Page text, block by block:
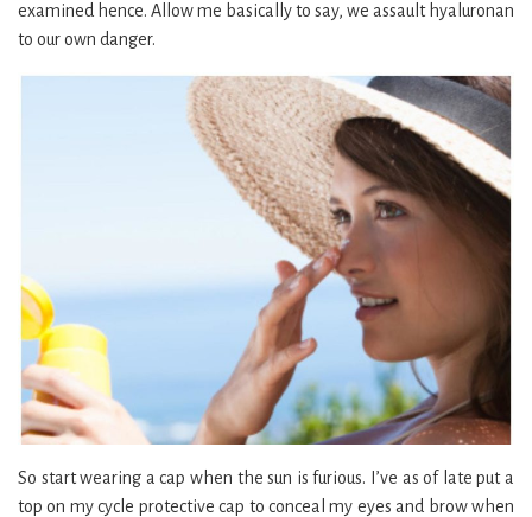
examined hence. Allow me basically to say, we assault hyaluronan
to our own danger.
So start wearing a cap when the sun is furious. I’ve as of late put a
top on my cycle protective cap to conceal my eyes and brow when